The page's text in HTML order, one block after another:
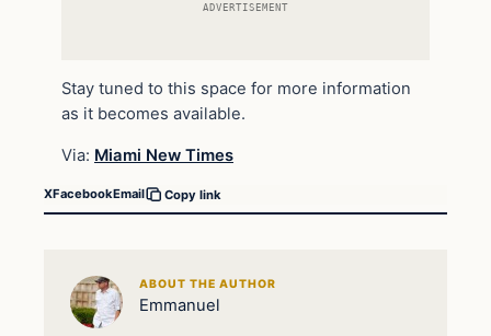
ADVERTISEMENT
Stay tuned to this space for more information
as it becomes available.
Via: Miami New Times
XFacebookEmail Copy link
ABOUT THE AUTHOR
Emmanuel